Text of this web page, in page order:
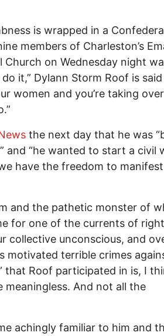
is wrapped in a
members of Charleston’s
on Wednesday night
it,” Dylann Storm Roof is
women and you’re taking
the next day that he was
and “he wanted to start a civil
have the freedom to
and the pathetic monster of
for one of the currents of
collective unconscious, and
motivated terrible crimes
that Roof participated in is, I
meaningless. And not all the
achingly familiar to him and